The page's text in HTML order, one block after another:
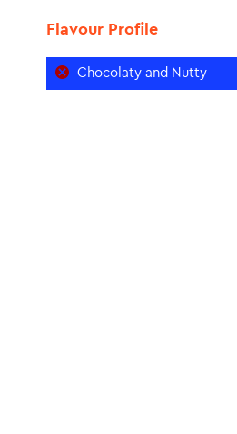
Flavour Profile
Chocolaty and Nutty